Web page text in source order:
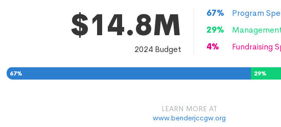
$14.8M
2024 Budget
67%
Program
29%
4% Fundraising
67% 29%
LEARN MORE AT
www.benderjccgw.org